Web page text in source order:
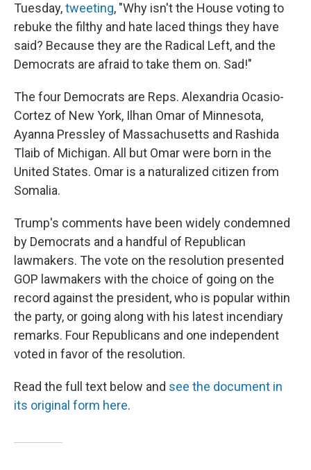
Tuesday,tweeting, "Why isn't the House voting to
rebuke the filthy and hate laced things they have
said? Because they are the Radical Left, and the
Democrats are afraid to take them on. Sad!"
The four Democrats are Reps. Alexandria Ocasio-
Cortez of New York, Ilhan Omar of Minnesota,
Ayanna Pressley of Massachusetts and Rashida
Tlaib of Michigan. All but Omar were born in the
United States. Omar is a naturalized citizen from
Somalia.
Trump's comments have been widely condemned
by Democrats and a handful of Republican
lawmakers. The vote on the resolution presented
GOP lawmakers with the choice of going on the
record against the president, who is popular within
the party, or going along with his latest incendiary
remarks. Four Republicans and one independent
voted in favor of the resolution.
Read the full text below and see the document in
its original form here.